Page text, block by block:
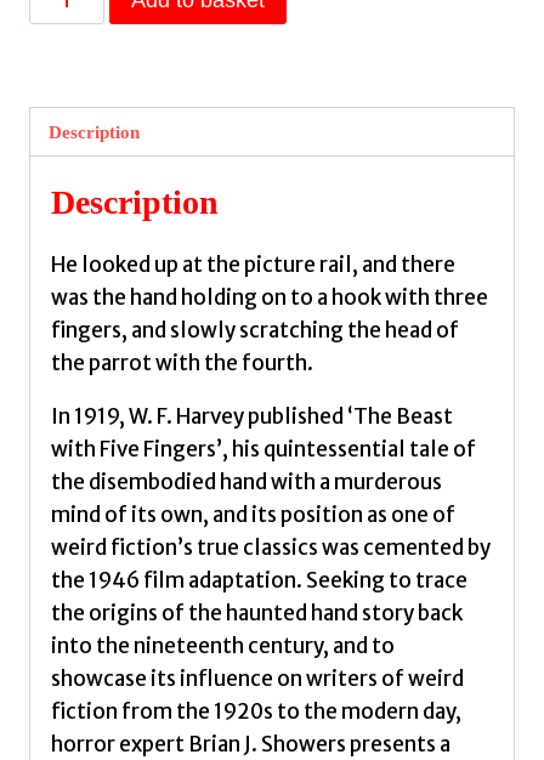
with
Strange
Tales
Disembodied
Showers,
quantity
Description
Description
He looked up at the picture rail, and there
was the hand holding on to a hook with three
fingers, and slowly scratching the head of
the parrot with the fourth.
In 1919, W. F. Harvey published ‘The Beast
with Five Fingers’, his quintessential tale of
the disembodied hand with a murderous
mind of its own, and its position as one of
weird fiction’s true classics was cemented by
the 1946 film adaptation. Seeking to trace
the origins of the haunted hand story back
into the nineteenth century, and to
showcase its influence on writers of weird
fiction from the 1920s to the modern day,
horror expert Brian J. Showers presents a